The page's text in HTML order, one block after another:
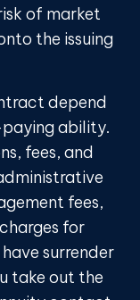
of market
the issuing
depend
paying ability.
fees, and
fees,
for
surrender
take out the